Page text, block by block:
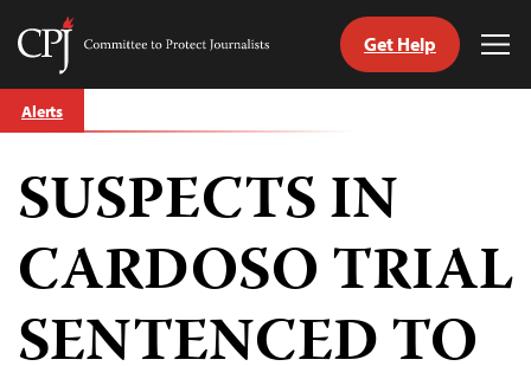
Skip
to
Committee
Journalists
Get Help
Alerts
SUSPECTS IN
CARDOSO TRIAL
SENTENCED TO